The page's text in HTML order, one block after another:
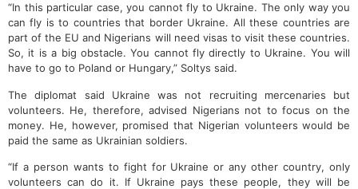
“In this particular case, you cannot fly to Ukraine. The only way you
can fly is to countries that border Ukraine. All these countries are
part of the EU and Nigerians will need visas to visit these countries.
So, it is a big obstacle. You cannot fly directly to Ukraine. You will
have to go to Poland or Hungary,” Soltys said.
The diplomat said Ukraine was not recruiting mercenaries but
volunteers. He, therefore, advised Nigerians not to focus on the
money. He, however, promised that Nigerian volunteers would be
paid the same as Ukrainian soldiers.
“If a person wants to fight for Ukraine or any other country, only
volunteers can do it. If Ukraine pays these people, they will be